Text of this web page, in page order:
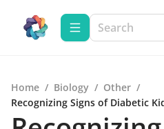
Home / Biology / Other /
Recognizing Signs of Diabetic